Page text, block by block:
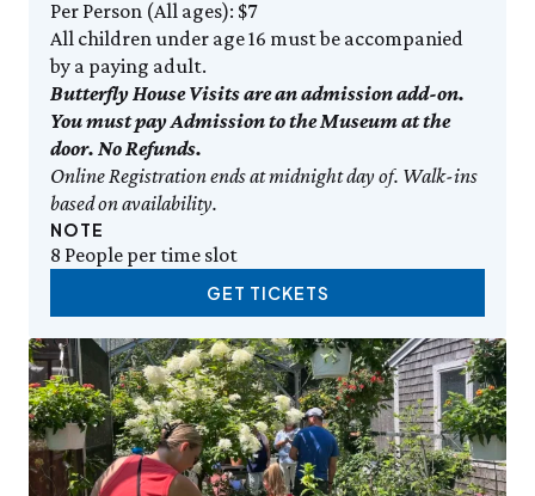
Education
KidSummer
School Visits
STEAM
Per Person (All ages): $7
All children under age 16 must be accompanied
by a paying adult.
Butterfly House Visits are an admission add-on.
You must pay Admission to the Museum at the
door. No Refunds.
Online Registration ends at midnight day of. Walk-ins
based on availability.
NOTE
8 People per time slot
GET TICKETS